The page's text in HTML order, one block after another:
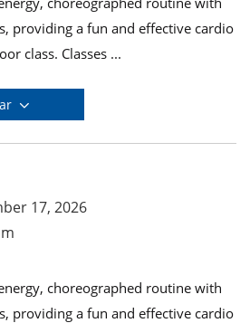
providing a fun and effective cardio
class. Classes ...
17, 2026
choreographed routine with
providing a fun and effective cardio